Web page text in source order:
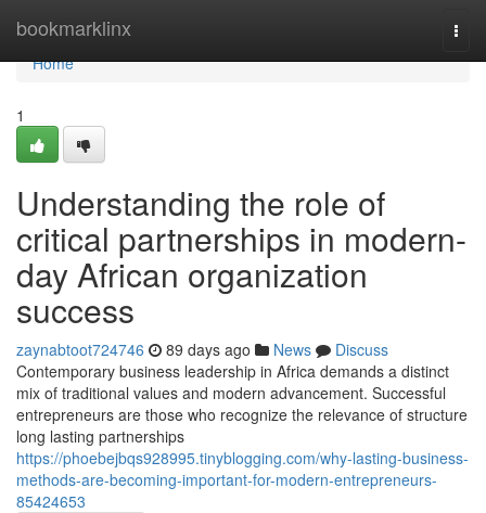
bookmarklinx
Home
Home
1
Understanding the role of
critical partnerships in modern-
day African organization
success
zaynabtoot724746 89 days ago News
Discuss
Contemporary business leadership in Africa demands a distinct
mix of traditional values and modern advancement. Successful
entrepreneurs are those who recognize the relevance of structure
long lasting partnerships
https://phoebejbqs928995.tinyblogging.com/why-lasting-business-
methods-are-becoming-important-for-modern-entrepreneurs-
85424653